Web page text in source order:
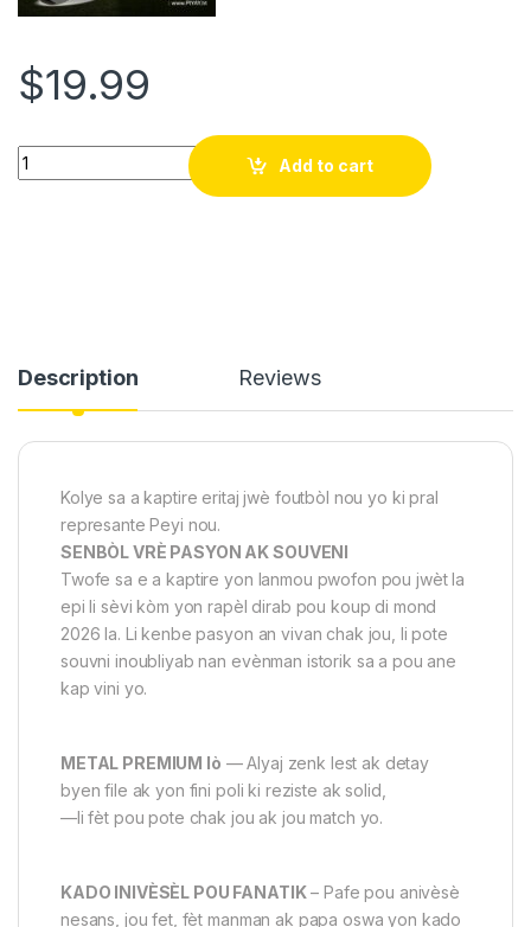
$19.99
Grenadye alaso!!! refel anko Ayiti kalifye pou koup di mond
Add to cart
Description Reviews
Kolye sa a kaptire eritaj jwè foutbòl nou yo ki pral
represante Peyi nou.
SENBÒL VRÈ PASYON AK SOUVENI
Twofe sa e a kaptire yon lanmou pwofon pou jwèt la
epi li sèvi kòm yon rapèl dirab pou koup di mond
2026 la. Li kenbe pasyon an vivan chak jou, li pote
souvni inoubliyab nan evènman istorik sa a pou ane
kap vini yo.
METAL PREMIUM lò — Alyaj zenk lest ak detay
byen file ak yon fini poli ki reziste ak solid,
—li fèt pou pote chak jou ak jou match yo.
KADO INIVÈSÈL POU FANATIK– Pafe pou anivèsè
nesans, jou fet, fèt manman ak papa oswa yon kado